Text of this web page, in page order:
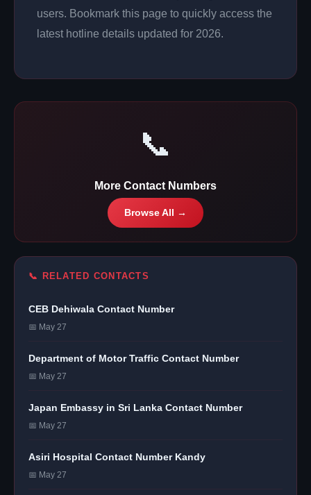
users. Bookmark this page to quickly access the
latest hotline details updated for 2026.
📞
More Contact Numbers
Browse All →
📞 RELATED CONTACTS
CEB Dehiwala Contact Number
📅 May 27
Department of Motor Traffic Contact Number
📅 May 27
Japan Embassy in Sri Lanka Contact Number
📅 May 27
Asiri Hospital Contact Number Kandy
📅 May 27